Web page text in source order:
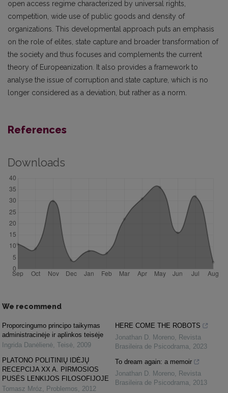
open access regime characterized by universal rights,
competition, wide use of public goods and density of
organizations. This developmental approach puts an emphasis
on the role of elites, state capture and broader transformation of
the society and thus focuses and complements the current
theory of Europeanization. It also provides a framework to
analyse the issue of corruption and state capture, which is no
longer considered as a deviation, but rather as a norm.
References
Downloads
We recommend
Proporcingumo principo taikymas
administracinėje ir aplinkos teisėje
Ingrida Danėlienė Teisė 2009
PLATONO POLITINIŲ IDĖJŲ
RECEPCIJA XX A. PIRMOSIOS
PUSĖS LENKIJOS FILOSOFIJOJE
Tomasz Mróz
Problemos
2012
HERE COME THE ROBOTS
Jonathan D. Moreno Revista
Brasileira de Psicodrama
2023
To dream again: a memoir
Jonathan D. Moreno Revista
Brasileira de Psicodrama
2013